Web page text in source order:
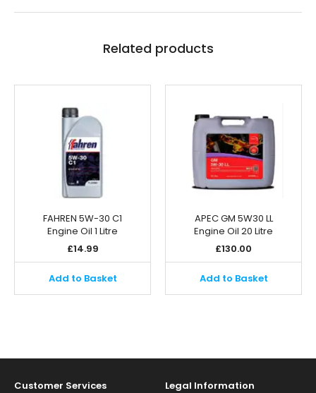
Related products
FAHREN 5W-30 C1
Engine Oil 1 Litre
£14.99
Add to Basket
APEC GM 5W30 LL
Engine Oil 20 Litre
£130.00
Add to Basket
Customer Services Legal Information